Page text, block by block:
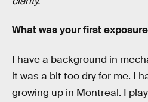
What was your first
I have a background in
it was a bit too dry for me. I
growing up in Montreal. I